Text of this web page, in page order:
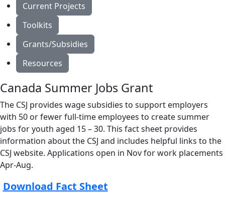
Current Projects
Toolkits
Grants/Subsidies
Resources
Canada Summer Jobs Grant
The CSJ provides wage subsidies to support employers
with 50 or fewer full-time employees to create summer
jobs for youth aged 15 – 30. This fact sheet provides
information about the CSJ and includes helpful links to the
CSJ website. Applications open in Nov for work placements
Apr-Aug.
Download Fact Sheet